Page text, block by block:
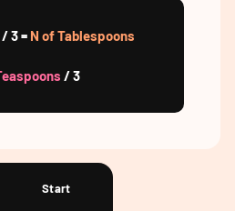
/ 3 = N of Tablespoons
/ 3
Start